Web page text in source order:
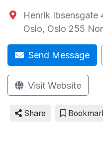
Henrik Ibsensgate
Oslo, Oslo 255
Send Message
Visit Website
Share